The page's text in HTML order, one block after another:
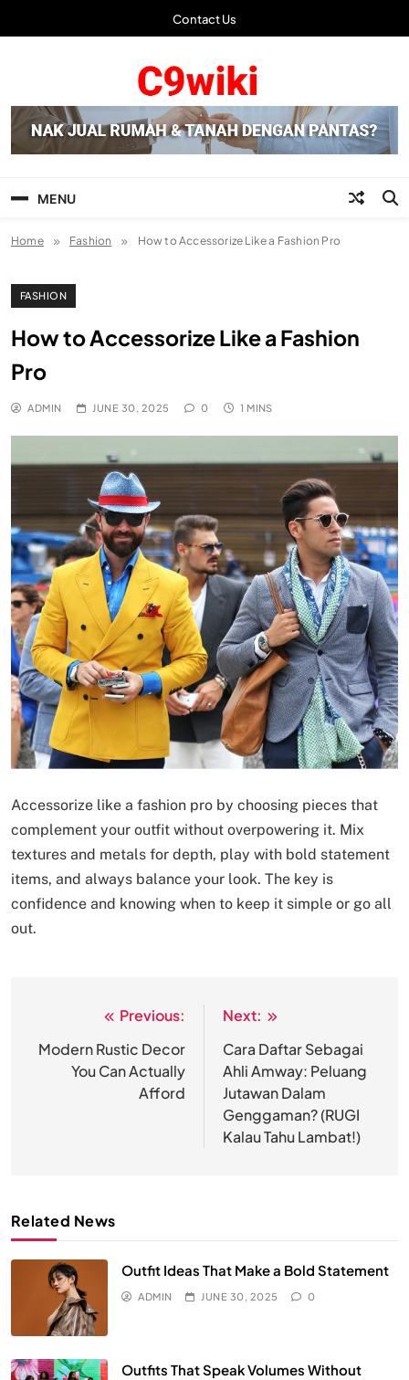
Contact Us
C9wiki | Laman Info
Terbaru
MENU
Home Fashion How to Accessorize Like a Fashion Pro
FASHION
How to Accessorize Like a Fashion
Pro
ADMIN JUNE 30, 2025 0 1 MINS
Accessorize like a fashion pro by choosing pieces that
complement your outfit without overpowering it. Mix
textures and metals for depth, play with bold statement
items, and always balance your look. The key is
confidence and knowing when to keep it simple or go all
out.
navigation
Previous:
Modern Rustic Decor
You Can Actually
Afford
Next:
Cara Daftar Sebagai
Ahli Amway: Peluang
Jutawan Dalam
Genggaman? (RUGI
Kalau Tahu Lambat!)
Related News
Outfit Ideas That Make a Bold Statement
ADMIN JUNE 30, 2025 0
Outfits That Speak Volumes Without